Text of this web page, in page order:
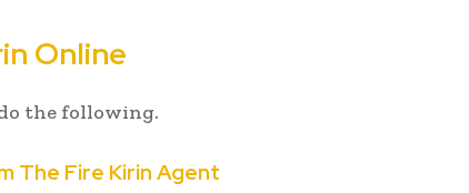
Online
the following.
The Fire Kirin Agent